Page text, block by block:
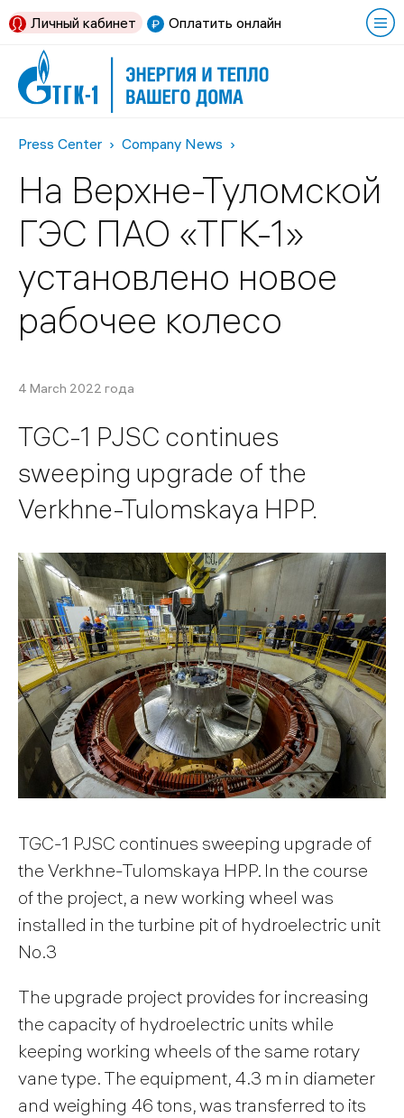
Оплатить онлайн
Личный кабинет
Press Center Company News
На Верхне-Туломской
ГЭС ПАО «ТГК-1»
установлено новое
рабочее колесо
4 March 2022 года
TGC-1 PJSC continues
sweeping upgrade of the
Verkhne-Tulomskaya HPP.
TGC-1 PJSC continues sweeping upgrade of
the Verkhne-Tulomskaya HPP. In the course
of the project, a new working wheel was
installed in the turbine pit of hydroelectric unit
No.3
The upgrade project provides for increasing
the capacity of hydroelectric units while
keeping working wheels of the same rotary
vane type. The equipment, 4.3 m in diameter
and weighing 46 tons, was transferred to its